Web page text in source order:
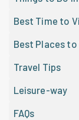
Best Time to
Best Places
Travel Tips
Leisure-way
FAQs